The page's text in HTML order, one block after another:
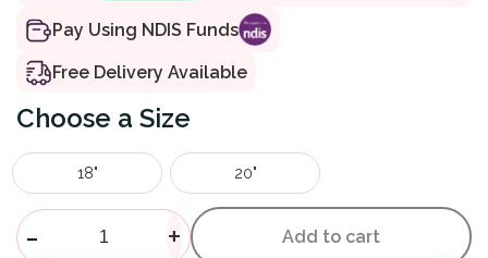
Pay Using NDIS Funds
Free Delivery Available
Size
18" 20"
Pearl Deluxe Wheelchair
- + Add to cart